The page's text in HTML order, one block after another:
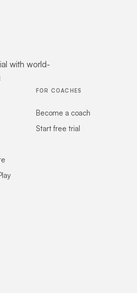
with world-
FOR COACHES
Become a coach
Start free trial